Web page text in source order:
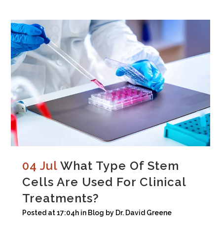
04 Jul What Type Of Stem
Cells Are Used For Clinical
Treatments?
Posted at 17:04h in Blog by Dr. David Greene